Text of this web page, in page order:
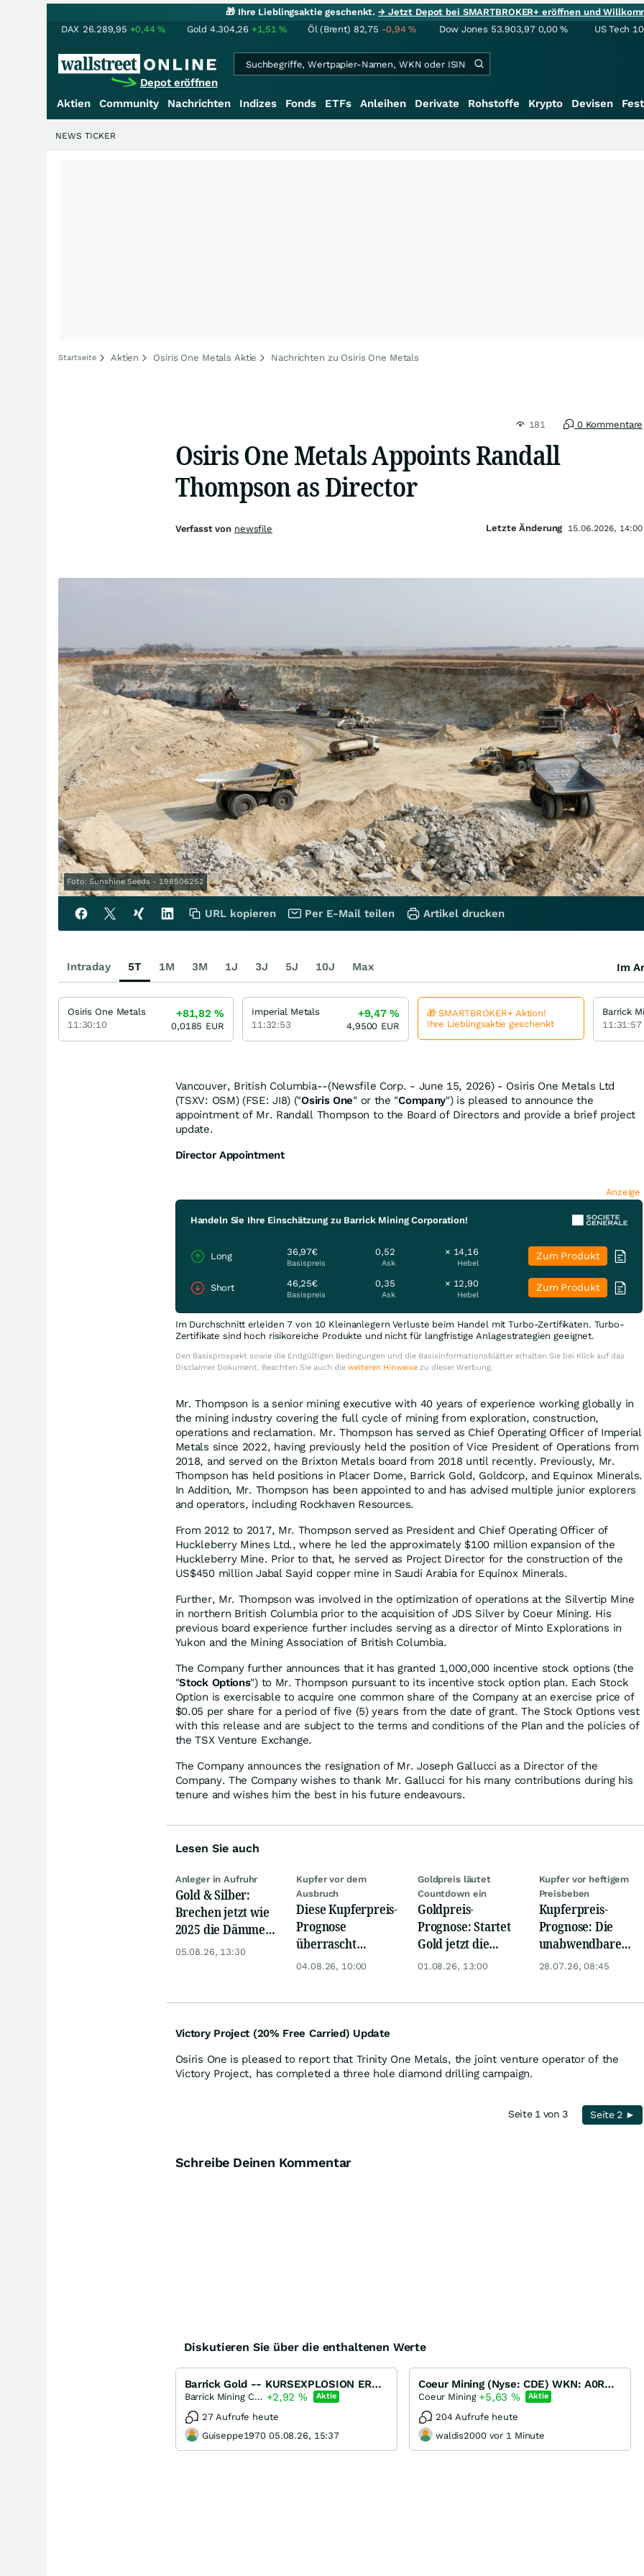
🎁 Ihre Lieblingsaktie geschenkt.→ Jetzt Depot bei SMARTBROKER+ eröffnen und
DAX 26.289,95 +0,44% Gold 4.304,26 +1,51% Öl (Brent) 82,75 -0,94% Dow Jones 53.903,97 0,00% US Tech
Depot eröffnen
Aktien Community Nachrichten Indizes Fonds ETFs Anleihen Derivate Rohstoffe Krypto Devisen
NEWS TICKER
Startseite Aktien Osiris One Metals Aktie Nachrichten zu Osiris One Metals
181 0 Kommentare
Osiris One Metals Appoints Randall
Thompson as Director
Foto: Sunshine Seeds - 198506252
Vancouver, British Columbia--(Newsfile Corp. - June 15, 2026) - Osiris One Metals Ltd
(TSXV: OSM) (FSE: JI8) ("Osiris One" or the "Company") is pleased to announce the
appointment of Mr. Randall Thompson to the Board of Directors and provide a brief project
update.
Director Appointment
Anzeige
Handeln Sie Ihre Einschätzung zu Barrick Mining Corporation!
Long 36,97€
Basispreis
0,52
Ask
× 14,16
Hebel
Zum Produkt
Short 46,25€
Basispreis
0,35
Ask
× 12,90
Hebel
Zum Produkt
Im Durchschnitt erleiden 7 von 10 Kleinanlegern Verluste beim Handel mit Turbo-Zertifikaten. Turbo-
Zertifikate sind hoch risikoreiche Produkte und nicht für langfristige Anlagestrategien geeignet.
Den Basisprospekt sowie die Endgültigen Bedingungen und die Basisinformationsblätter erhalten Sie bei Klick auf das
Disclaimer Dokument. Beachten Sie auch die weiteren Hinweisezu dieser Werbung.
Mr. Thompson is a senior mining executive with 40 years of experience working globally in
the mining industry covering the full cycle of mining from exploration, construction,
operations and reclamation. Mr. Thompson has served as Chief Operating Officer of Imperial
Metals since 2022, having previously held the position of Vice President of Operations from
2018, and served on the Brixton Metals board from 2018 until recently. Previously, Mr.
Thompson has held positions in Placer Dome, Barrick Gold, Goldcorp, and Equinox Minerals.
In Addition, Mr. Thompson has been appointed to and has advised multiple junior explorers
and operators, including Rockhaven Resources.
From 2012 to 2017, Mr. Thompson served as President and Chief Operating Officer of
Huckleberry Mines Ltd., where he led the approximately $100 million expansion of the
Huckleberry Mine. Prior to that, he served as Project Director for the construction of the
US$450 million Jabal Sayid copper mine in Saudi Arabia for Equinox Minerals.
Further, Mr. Thompson was involved in the optimization of operations at the Silvertip Mine
in northern British Columbia prior to the acquisition of JDS Silver by Coeur Mining. His
previous board experience further includes serving as a director of Minto Explorations in
Yukon and the Mining Association of British Columbia.
The Company further announces that it has granted 1,000,000 incentive stock options (the
"Stock Options") to Mr. Thompson pursuant to its incentive stock option plan. Each Stock
Option is exercisable to acquire one common share of the Company at an exercise price of
$0.05 per share for a period of five (5) years from the date of grant. The Stock Options vest
with this release and are subject to the terms and conditions of the Plan and the policies of
the TSX Venture Exchange.
The Company announces the resignation of Mr. Joseph Gallucci as a Director of the
Company. The Company wishes to thank Mr. Gallucci for his many contributions during his
tenure and wishes him the best in his future endeavours.
Lesen Sie auch
Anleger in Aufruhr
Gold & Silber:
Brechen jetzt wie
2025 die Dämme?
Minenaktien vor
05.08.26, 13:30
Kupfer vor dem
Ausbruch
Diese Kupferpreis-
Prognose
überrascht
Anleger: Startet
04.08.26, 10:00
Goldpreis läutet
Countdown ein
Goldpreis-
Prognose: Startet
Gold jetzt die
Trendwende? 4
01.08.26, 13:00
Kupfer vor heftigem
Preisbeben
Kupferpreis-
Prognose: Die
unabwendbare
Rohstoffrallye -
28.07.26, 08:45
Victory Project (20% Free Carried) Update
Osiris One is pleased to report that Trinity One Metals, the joint venture operator of the
Victory Project, has completed a three hole diamond drilling campaign.
Seite 1 von 3 Seite 2 ►
Schreibe Deinen Kommentar
Diskutieren Sie über die enthaltenen Werte
Barrick Gold -- KURSEXPLOSION ERWARTET !!!
Barrick Mining Corporation +2,92 % Aktie
27 Aufrufe heute
Guiseppe1970 05.08.26, 15:37
Coeur Mining (Nyse: CDE) WKN: A0RNL2
Coeur Mining +5,63 % Aktie
204 Aufrufe heute
waldis2000 vor 1 Minute
Verfasst von newsfile Letzte Änderung 15.06.2026, 14:00
URL kopieren Per E-Mail teilen Artikel drucken
Intraday 5T 1M 3M 1J 3J 5J 10J Max Im
Osiris One Metals
11:30:10
+81,82%
0,0185 EUR
Imperial Metals
11:32:53
+9,47%
4,9500 EUR
🎁 SMARTBROKER+ Aktion!
Ihre Lieblingsaktie geschenkt
11:31:57